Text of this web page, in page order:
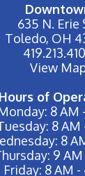
635 N. Erie
Toledo, OH
View
Hours of
8 AM
8 AM
8
9 AM
Friday: 8 AM -